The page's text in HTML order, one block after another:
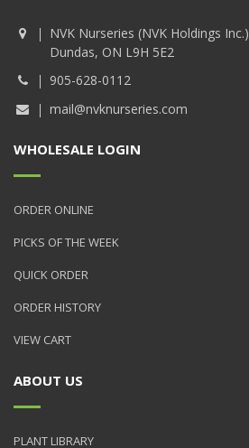
NVK Nurseries (NVK Holdings Inc.)
Dundas, ON L9H 5E2
905-628-0112
mail@nvknurseries.com
WHOLESALE LOGIN
ORDER ONLINE
PICKS OF THE WEEK
QUICK ORDER
ORDER HISTORY
VIEW CART
ABOUT US
PLANT LIBRARY